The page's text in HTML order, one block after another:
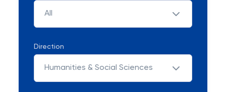
All
Direction
Humanities & Social Sciences